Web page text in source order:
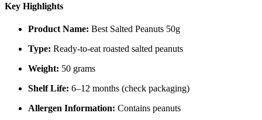
Key Highlights
Product Name: Best Salted Peanuts 50g
Type: Ready-to-eat roasted salted peanuts
Weight: 50 grams
Shelf Life: 6–12 months (check packaging)
Allergen Information: Contains peanuts